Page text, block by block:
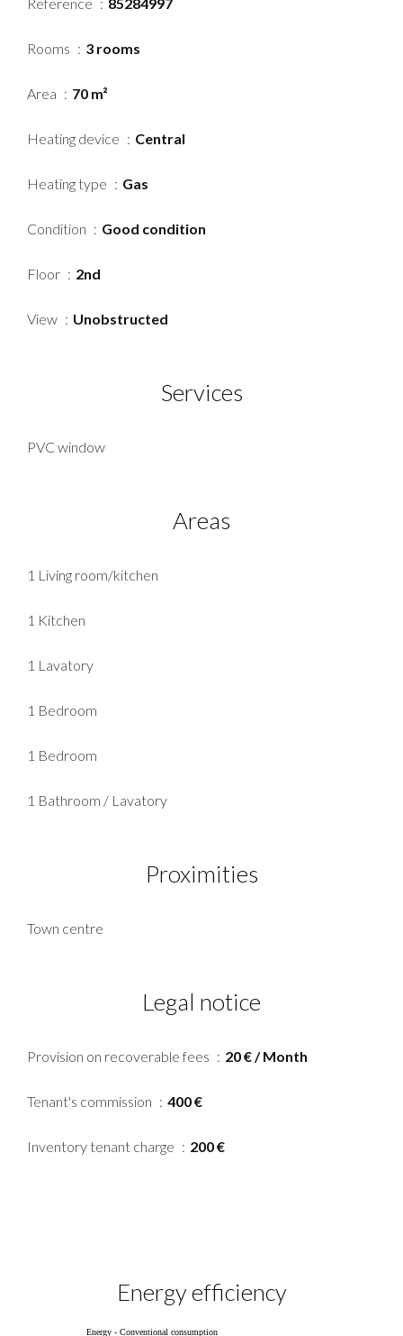
Rooms 3 rooms
Area 70 m²
Heating device Central
Heating type Gas
Condition Good condition
Floor 2nd
View Unobstructed
Services
PVC window
Areas
1 Living room/kitchen
1 Kitchen
1 Lavatory
1 Bedroom
1 Bedroom
1 Bathroom / Lavatory
Proximities
Town centre
Legal notice
Provision on recoverable fees 20 € / Month
Tenant's commission 400 €
Inventory tenant charge 200 €
Energy efficiency